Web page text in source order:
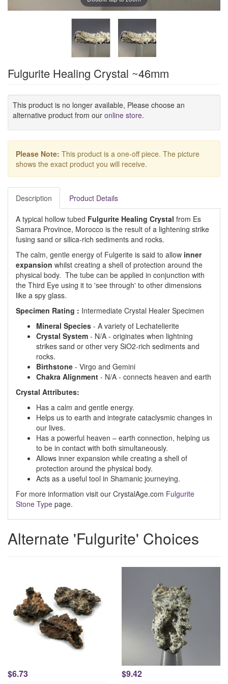
Fulgurite Healing Crystal ~46mm
This product is no longer available, Please choose an
alternative product from our online store.
Please Note: This product is a one-off piece. The picture
shows the exact product you will receive.
Description Product Details
A typical hollow tubed Fulgurite Healing Crystal from Es
Samara Province, Morocco is the result of a lightening strike
fusing sand or silica-rich sediments and rocks.
The calm, gentle energy of Fulgerite is said to allow inner
expansion whilst creating a shell of protection around the
physical body. The tube can be applied in conjunction with
the Third Eye using it to 'see through' to other dimensions
like a spy glass.
Specimen Rating : Intermediate Crystal Healer Specimen
Mineral Species - A variety of Lechatelierite
Crystal System - N/A - originates when lightning
strikes sand or other very SiO2-rich sediments and
rocks.
Birthstone - Virgo and Gemini
Chakra Alignment - N/A - connects heaven and earth
Crystal Attributes:
Has a calm and gentle energy.
Helps us to earth and integrate cataclysmic changes in
our lives.
Has a powerful heaven – earth connection, helping us
to be in contact with both simultaneously.
Allows inner expansion while creating a shell of
protection around the physical body.
Acts as a useful tool in Shamanic journeying.
For more information visit our CrystalAge.com Fulgurite
Stone Type page.
Alternate 'Fulgurite' Choices
$6.73 $9.42